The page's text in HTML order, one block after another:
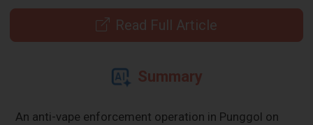
Read Full Article
Summary
An anti-vape enforcement operation in Punggol on